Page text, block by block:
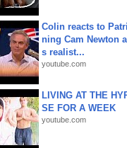
Colin reacts to
ning Cam Newton
s realist...
youtube.com
LIVING AT THE
SE FOR A WEEK
youtube.com